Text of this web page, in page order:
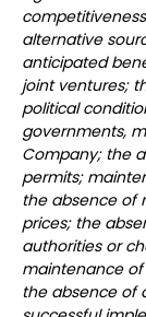
alternative
anticipated
joint ventures;
political
governments,
Company; the
permits;
the absence of
prices; the
authorities or
maintenance
the absence of